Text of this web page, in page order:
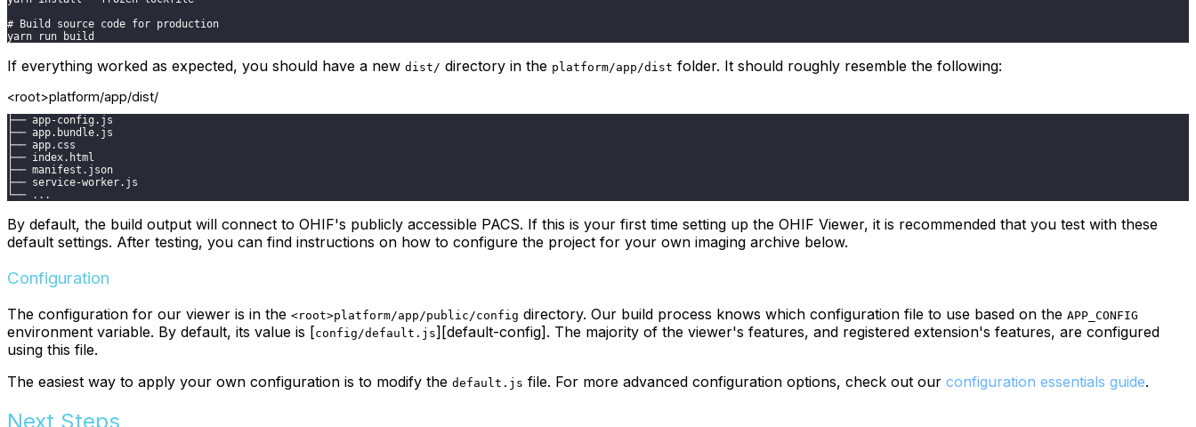
# Build source code for production
yarn run build
If everything worked as expected, you should have a new dist/ directory in the platform/app/dist folder. It should roughly resemble the following:
<root>platform/app/dist/
├── app-config.js
├── app.bundle.js
├── app.css
├── index.html
├── manifest.json
├── service-worker.js
└── ...
By default, the build output will connect to OHIF's publicly accessible PACS. If this is your first time setting up the OHIF Viewer, it is recommended that you test with these
default settings. After testing, you can find instructions on how to configure the project for your own imaging archive below.
Configuration
The configuration for our viewer is in the <root>platform/app/public/config directory. Our build process knows which configuration file to use based on the APP_CONFIG
environment variable. By default, its value is [config/default.js][default-config]. The majority of the viewer's features, and registered extension's features, are configured
using this file.
The easiest way to apply your own configuration is to modify the default.js file. For more advanced configuration options, check out our configuration essentials guide.
Next Steps